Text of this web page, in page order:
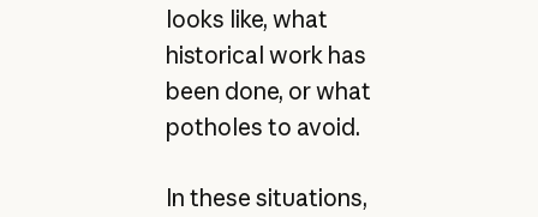
looks like, what
historical work has
been done, or what
potholes to avoid.
In these situations,